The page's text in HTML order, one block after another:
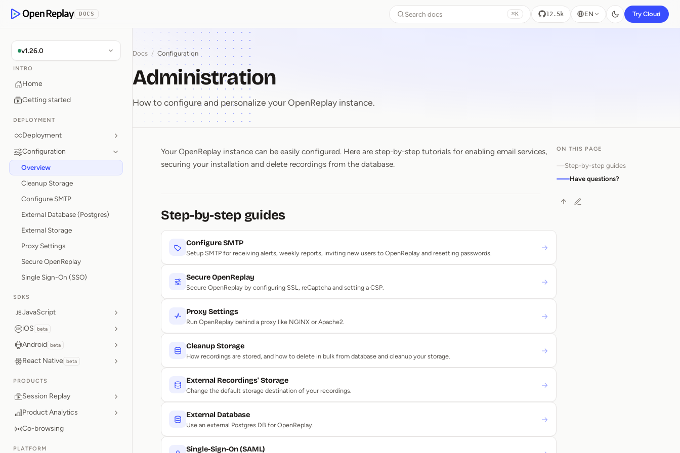
OpenReplay
DOCS Search docs ⌘K 12.5k EN Try Cloud
v1.26.0
INTRO
Home
Getting started
DEPLOYMENT
Deployment
Configuration
Overview
Cleanup Storage
Configure SMTP
External Database (Postgres)
External Storage
Proxy Settings
Secure OpenReplay
Single Sign-On (SSO)
SDKS
JavaScript
iOS beta
Android beta
React Native beta
PRODUCTS
Session Replay
Product Analytics
Co-browsing
PLATFORM
Docs / Configuration
Administration
How to configure and personalize your OpenReplay instance.
Administration
Your OpenReplay instance can be easily configured. Here are step-by-step tutorials for enabling email services,
securing your installation and delete recordings from the database.
Step-by-step guides
Configure SMTP
Setup SMTP for receiving alerts, weekly reports, inviting new users to OpenReplay and resetting passwords.
→
Secure OpenReplay
Secure OpenReplay by configuring SSL, reCaptcha and setting a CSP.
→
Proxy Settings
Run OpenReplay behind a proxy like NGINX or Apache2.
→
Cleanup Storage
How recordings are stored, and how to delete in bulk from database and cleanup your storage.
→
External Recordings' Storage
Change the default storage destination of your recordings.
→
External Database
Use an external Postgres DB for OpenReplay.
→
Single-Sign-On (SAML)
ON THIS PAGE
Step-by-step guides
Have questions?